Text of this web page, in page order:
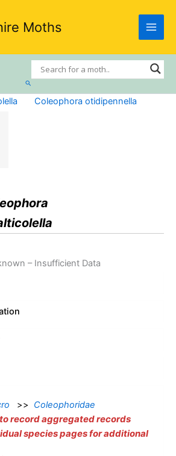
Moths
Search
Coleophora otidipennella
– Insufficient Data
>> Coleophoridae
record aggregated records
species pages for additional